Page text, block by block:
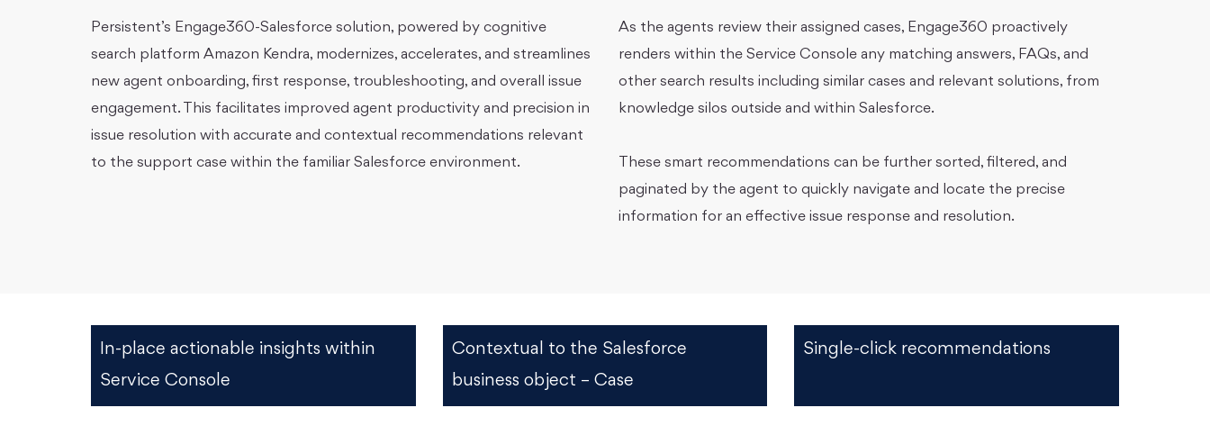
Persistent’s Engage360-Salesforce solution, powered by cognitive
search platform Amazon Kendra, modernizes, accelerates, and streamlines
new agent onboarding, first response, troubleshooting, and overall issue
engagement. This facilitates improved agent productivity and precision in
issue resolution with accurate and contextual recommendations relevant
to the support case within the familiar Salesforce environment.
As the agents review their assigned cases, Engage360 proactively
renders within the Service Console any matching answers, FAQs, and
other search results including similar cases and relevant solutions, from
knowledge silos outside and within Salesforce.
These smart recommendations can be further sorted, filtered, and
paginated by the agent to quickly navigate and locate the precise
information for an effective issue response and resolution.
In-place actionable insights within
Service Console
Contextual to the Salesforce
business object – Case
Single-click recommendations